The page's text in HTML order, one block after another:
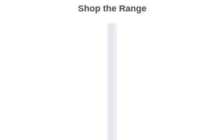
Shop the Range